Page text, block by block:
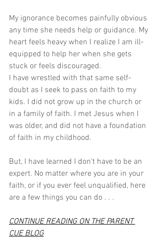
My ignorance becomes painfully obvious
any time she needs help or guidance. My
heart feels heavy when I realize I am ill-
equipped to help her when she gets
stuck or feels discouraged.
I have wrestled with that same self-
doubt as I seek to pass on faith to my
kids. I did not grow up in the church or
in a family of faith. I met Jesus when I
was older, and did not have a foundation
of faith in my childhood.
But, I have learned I don’t have to be an
expert. No matter where you are in your
faith, or if you ever feel unqualified, here
are a few things you can do . . .
CONTINUE READING ON THE PARENT
CUE BLOG